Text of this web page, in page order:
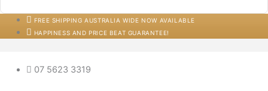
FREE SHIPPING AUSTRALIA WIDE NOW AVAILABLE
HAPPINESS AND PRICE BEAT GUARANTEE!
07 5623 3319